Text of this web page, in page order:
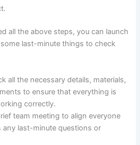
all the above steps, you can launch
last-minute things to check
all the necessary details, materials,
to ensure that everything is
correctly.
team meeting to align everyone
any last-minute questions or